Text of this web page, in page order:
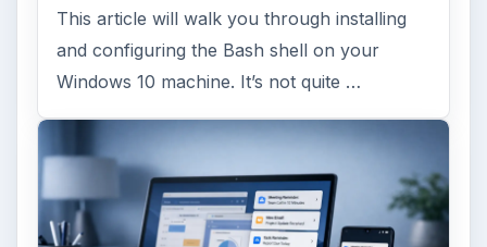
This article will walk you through installing
and configuring the Bash shell on your
Windows 10 machine. It’s not quite …